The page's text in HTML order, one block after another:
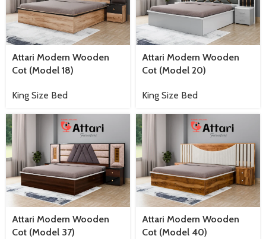
Attari Modern Wooden
Cot (Model 18)
King Size Bed
Attari Modern Wooden
Cot (Model 20)
King Size Bed
Attari Modern Wooden
Cot (Model 37)
Attari Modern Wooden
Cot (Model 40)